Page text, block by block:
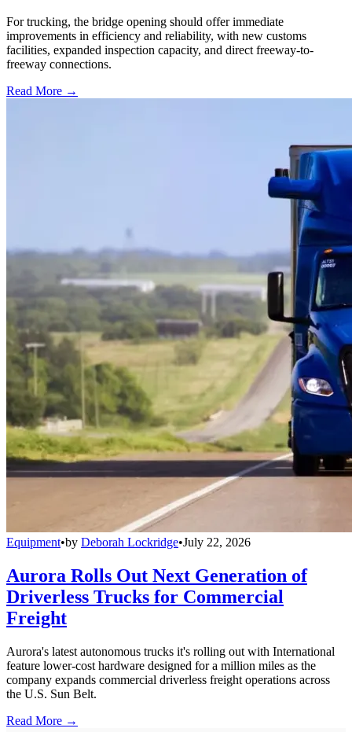
For trucking, the bridge opening should offer immediate
improvements in efficiency and reliability, with new customs
facilities, expanded inspection capacity, and direct freeway-to-
freeway connections.
Read More →
Equipment•by Deborah Lockridge•July 22, 2026
Aurora Rolls Out Next Generation of
Driverless Trucks for Commercial
Freight
Aurora's latest autonomous trucks it's rolling out with International
feature lower-cost hardware designed for a million miles as the
company expands commercial driverless freight operations across
the U.S. Sun Belt.
Read More →